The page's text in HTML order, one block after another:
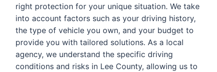
right protection for your unique situation. We take
into account factors such as your driving history,
the type of vehicle you own, and your budget to
provide you with tailored solutions. As a local
agency, we understand the specific driving
conditions and risks in Lee County, allowing us to